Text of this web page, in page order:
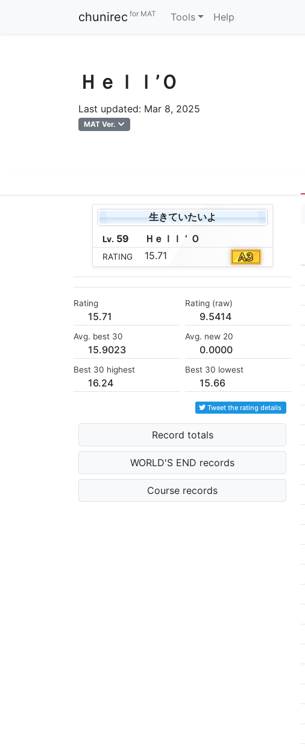
chunirec for MAT Tools Help
Ｈｅｌｌ’Ｏ
Last updated: Mar 8, 2025
MAT Ver.
生きていたいよ
Lv. 59 Ｈ ｅ ｌ ｌ ’ Ｏ
RATING 15.71
Rating
15.71
Rating (raw)
9.5414
Avg. best 30
15.9023
Avg. new 20
0.0000
Best 30 highest
16.24
Best 30 lowest
15.66
Tweet the rating details
Record totals
WORLD'S END records
Course records